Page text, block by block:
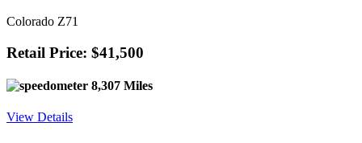
Colorado Z71
Retail Price: $41,500
8,307 Miles
View Details